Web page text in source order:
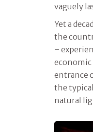
vaguely
Yet a
the
–
entrance
the
natural